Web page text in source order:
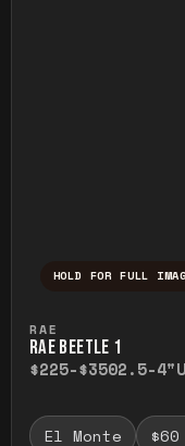
HOLD FOR FULL
RAE
RAE BEETLE 1
$225-$3502.5-4"
El Monte